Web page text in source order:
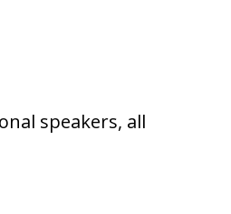
speakers, all